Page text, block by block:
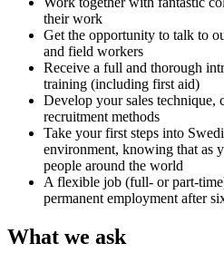
their work
Get the opportunity to talk to
and field workers
Receive a full and thorough
training (including first aid)
Develop your sales technique,
recruitment methods
Take your first steps into
environment, knowing that as
people around the world
A flexible job (full- or part-
permanent employment after
What we ask